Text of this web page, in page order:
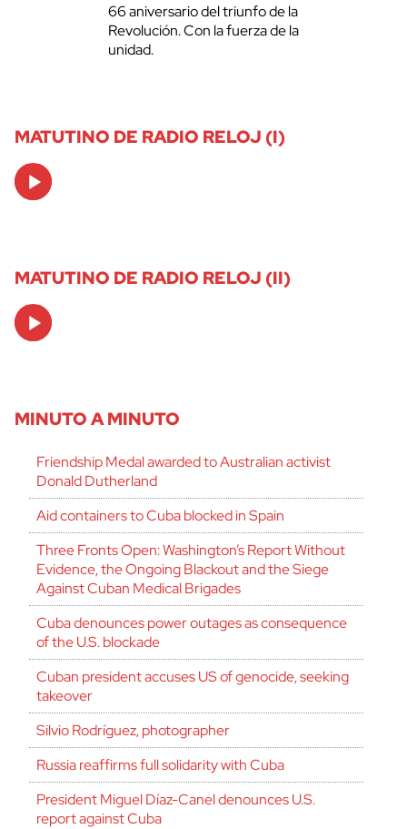
66 aniversario del triunfo de la
Revolución. Con la fuerza de la
unidad.
MATUTINO DE RADIO RELOJ (I)
Audio
Player
MATUTINO DE RADIO RELOJ (II)
Audio
Player
MINUTO A MINUTO
Friendship Medal awarded to Australian activist
Donald Dutherland
Aid containers to Cuba blocked in Spain
Three Fronts Open: Washington’s Report Without
Evidence, the Ongoing Blackout and the Siege
Against Cuban Medical Brigades
Cuba denounces power outages as consequence
of the U.S. blockade
Cuban president accuses US of genocide, seeking
takeover
Silvio Rodríguez, photographer
Russia reaffirms full solidarity with Cuba
President Miguel Díaz-Canel denounces U.S.
report against Cuba